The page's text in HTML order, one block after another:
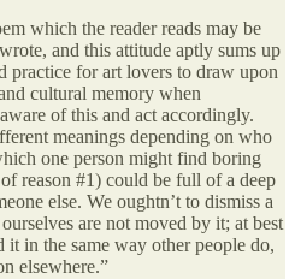
which the reader reads may be
and this attitude aptly sums up
practice for art lovers to draw upon
cultural memory when
of this and act accordingly.
meanings depending on who
one person might find boring
reason #1) could be full of a deep
else. We oughtn’t to dismiss a
are not moved by it; at best
it in the same way other people do,
elsewhere.”